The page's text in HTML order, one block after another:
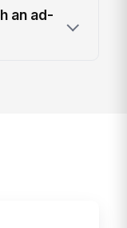
an ad-